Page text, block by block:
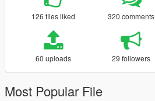
126 files liked 320 comments
60 uploads 29 followers
Most Popular File